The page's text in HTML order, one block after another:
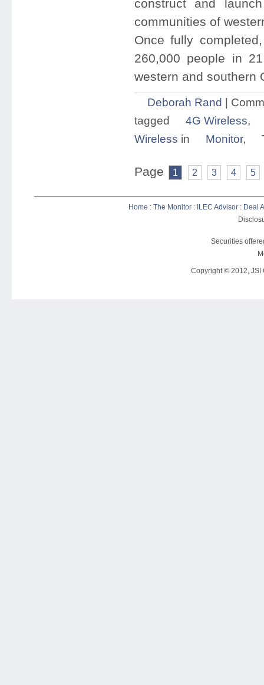
construct and
communities of
Once fully
260,000 people in
western and southern
Deborah Rand |
tagged
4G Wireless,
Wireless in Monitor,
Page 1 2 3 4 5
Home : The Monitor : ILEC Advisor : Deal
Securities
Copyright © 2012, JSI